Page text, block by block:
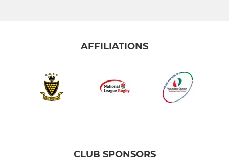
AFFILIATIONS
CLUB SPONSORS